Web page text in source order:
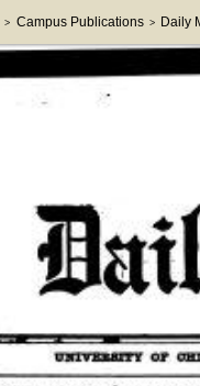
> Campus Publications > Daily